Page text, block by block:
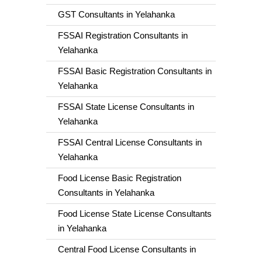
GST Consultants in Yelahanka
FSSAI Registration Consultants in
Yelahanka
FSSAI Basic Registration Consultants in
Yelahanka
FSSAI State License Consultants in
Yelahanka
FSSAI Central License Consultants in
Yelahanka
Food License Basic Registration
Consultants in Yelahanka
Food License State License Consultants
in Yelahanka
Central Food License Consultants in